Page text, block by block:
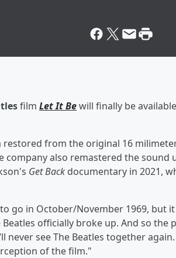
film Let It Bewill finally be
restored from the original 16
company also remastered the sound
Get Back documentary in 2021,
go in October/November 1969, but it
officially broke up. And so the
never see The Beatles together
of the film."